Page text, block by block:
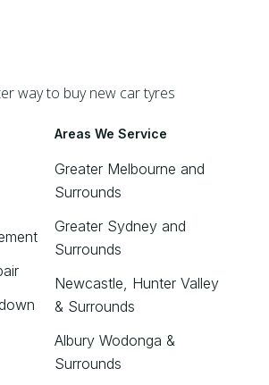
way to buy new car tyres
Areas We Service
Greater Melbourne and
Surrounds
Greater Sydney and
Surrounds
Newcastle, Hunter Valley
& Surrounds
Albury Wodonga &
Surrounds